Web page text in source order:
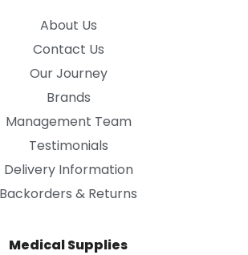
About Us
Contact Us
Our Journey
Brands
Management Team
Testimonials
Delivery Information
Backorders & Returns
Medical Supplies